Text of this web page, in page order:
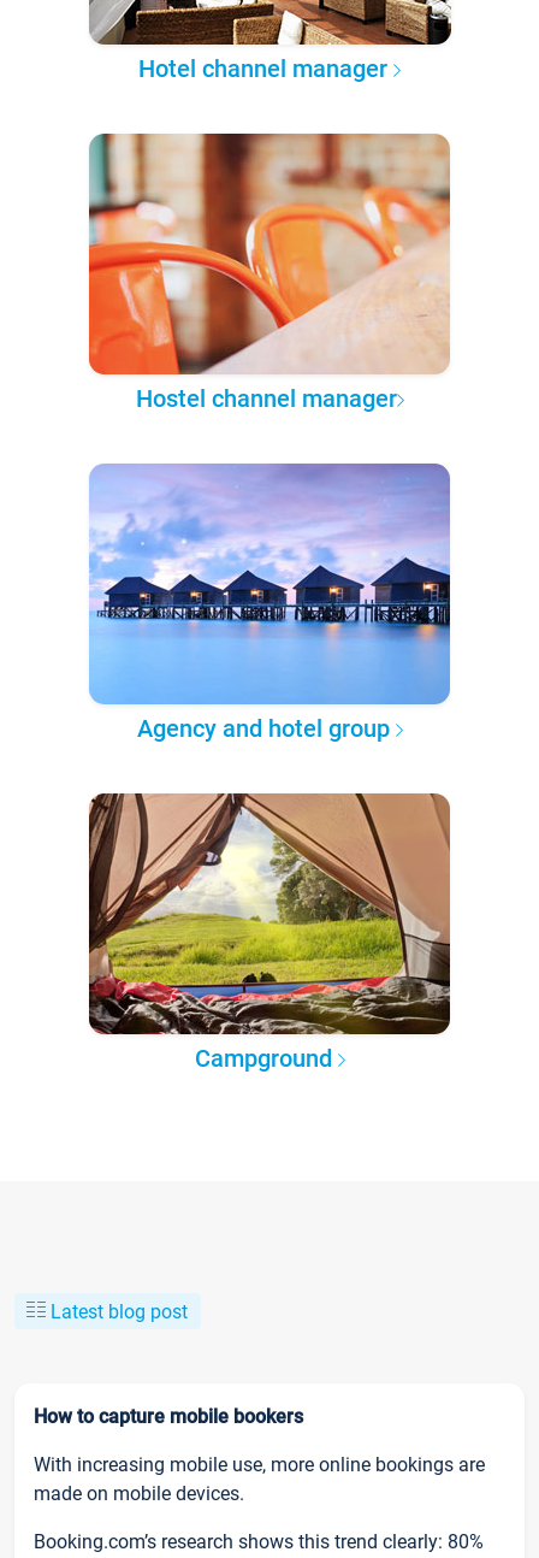
Hotel channel manager
Hostel channel manager
Agency and hotel group
Campground
Latest blog post
How to capture mobile bookers
With increasing mobile use, more online bookings are
made on mobile devices.
Booking.com’s research shows this trend clearly: 80%